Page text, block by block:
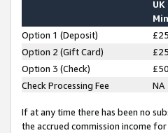
UK
Option 1 (Deposit) £25
Option 2 (Gift Card)
£25
Option 3 (Check)
£50
Check Processing Fee
NA
If at any time there has been no
the accrued commission income